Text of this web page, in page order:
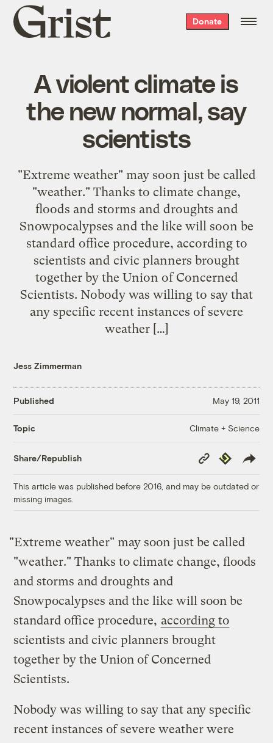
Grist
home
Donate
A violent climate is
the new normal, say
scientists
"Extreme weather" may soon just be called
"weather." Thanks to climate change,
floods and storms and droughts and
Snowpocalypses and the like will soon be
standard office procedure, according to
scientists and civic planners brought
together by the Union of Concerned
Scientists. Nobody was willing to say that
any specific recent instances of severe
weather […]
Jess Zimmerman
Published May 19, 2011
Topic Climate + Science
Share/Republish
Copy
Link
Republish
This article was published before 2016, and may be outdated or
missing images.
"Extreme weather" may soon just be called
"weather." Thanks to climate change, floods
and storms and droughts and
Snowpocalypses and the like will soon be
standard office procedure, according to
scientists and civic planners brought
together by the Union of Concerned
Scientists.
Nobody was willing to say that any specific
recent instances of severe weather were